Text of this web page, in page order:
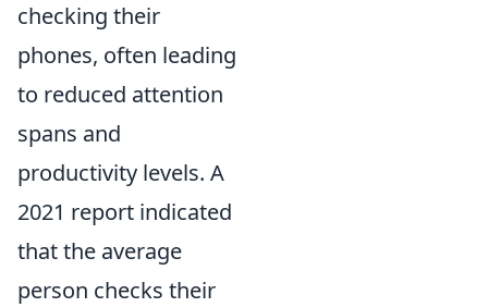
checking their
phones, often leading
to reduced attention
spans and
productivity levels. A
2021 report indicated
that the average
person checks their